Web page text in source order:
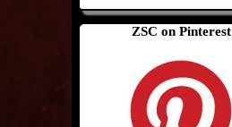
ZSC on Pinterest